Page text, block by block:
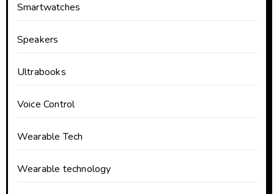
Smartwatches
Speakers
Ultrabooks
Voice Control
Wearable Tech
Wearable technology